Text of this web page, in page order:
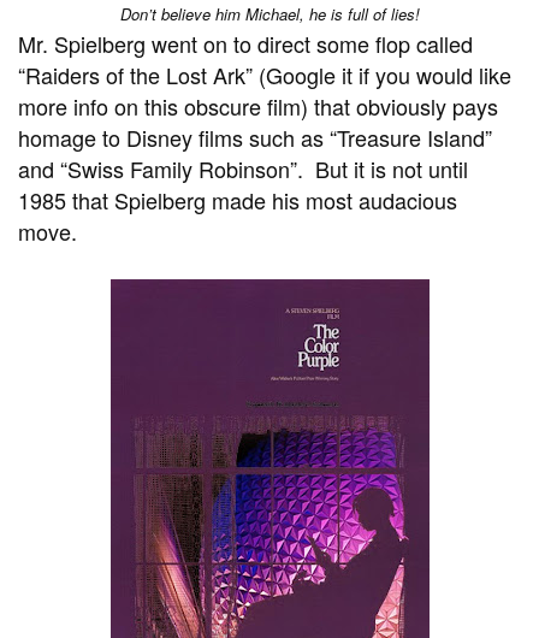
Don’t believe him Michael, he is full of lies!
Mr. Spielberg went on to direct some flop called
“Raiders of the Lost Ark” (Google it if you would like
more info on this obscure film) that obviously pays
homage to Disney films such as “Treasure Island”
and “Swiss Family Robinson”. But it is not until
1985 that Spielberg made his most audacious
move.